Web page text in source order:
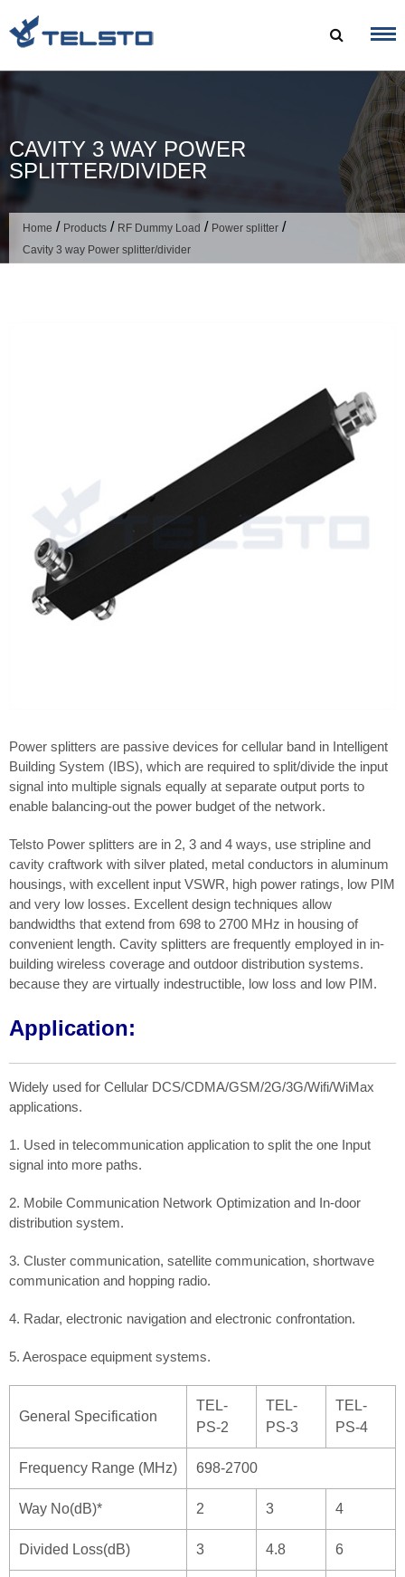
to
CAVITY 3 WAY POWER
SPLITTER/DIVIDER
Home / Products / RF Dummy Load / Power splitter /
Cavity 3 way Power splitter/divider
Power splitters are passive devices for cellular band in Intelligent
Building System (IBS), which are required to split/divide the input
signal into multiple signals equally at separate output ports to
enable balancing-out the power budget of the network.
Telsto Power splitters are in 2, 3 and 4 ways, use stripline and
cavity craftwork with silver plated, metal conductors in aluminum
housings, with excellent input VSWR, high power ratings, low PIM
and very low losses. Excellent design techniques allow
bandwidths that extend from 698 to 2700 MHz in housing of
convenient length. Cavity splitters are frequently employed in in-
building wireless coverage and outdoor distribution systems.
because they are virtually indestructible, low loss and low PIM.
Application:
Widely used for Cellular DCS/CDMA/GSM/2G/3G/Wifi/WiMax
applications.
1. Used in telecommunication application to split the one Input
signal into more paths.
2. Mobile Communication Network Optimization and In-door
distribution system.
3. Cluster communication, satellite communication, shortwave
communication and hopping radio.
4. Radar, electronic navigation and electronic confrontation.
5. Aerospace equipment systems.
General Specification
TEL-
PS-2
TEL-
PS-3
TEL-
PS-4
Frequency Range (MHz) 698-2700
Way No(dB)* 2 3 4
Divided Loss(dB) 3 4.8 6